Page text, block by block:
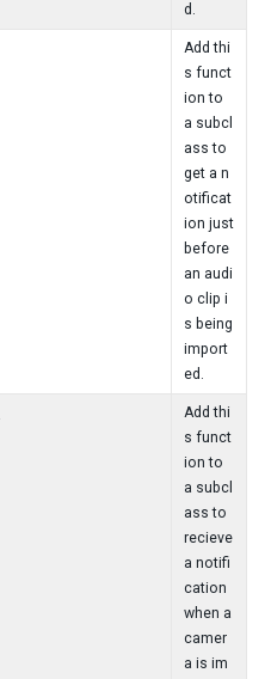
d.
Add thi
s funct
ion to
a subcl
ass to
get a n
otificat
ion just
before
an audi
o clip i
s being
import
ed.
Add thi
s funct
ion to
a subcl
ass to
recieve
a notifi
cation
when a
camer
a is im